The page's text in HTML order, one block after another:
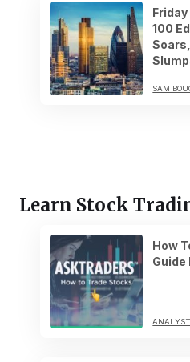
100
SAM
Learn Stock
How
Guide